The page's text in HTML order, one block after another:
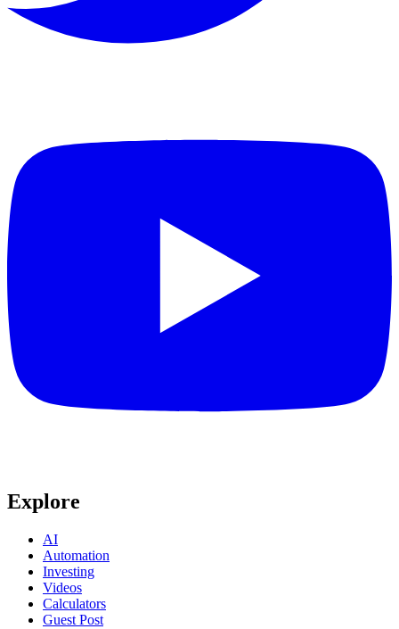
Explore
AI
Automation
Investing
Videos
Calculators
Guest Post